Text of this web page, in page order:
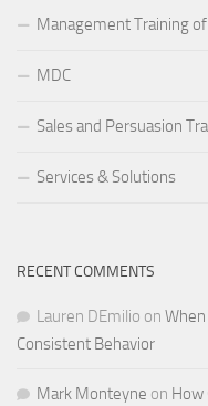
Management Training of
MDC
Sales and Persuasion
Services & Solutions
RECENT COMMENTS
Lauren DEmilio on
Consistent Behavior
Mark Monteyne on How